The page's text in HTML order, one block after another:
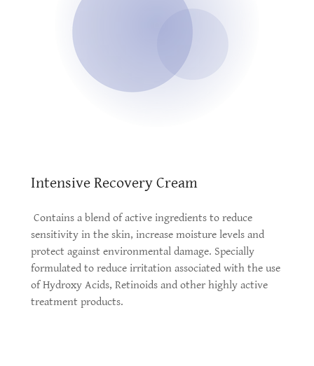
Intensive Recovery Cream
Contains a blend of active ingredients to reduce
sensitivity in the skin, increase moisture levels and
protect against environmental damage. Specially
formulated to reduce irritation associated with the use
of Hydroxy Acids, Retinoids and other highly active
treatment products.